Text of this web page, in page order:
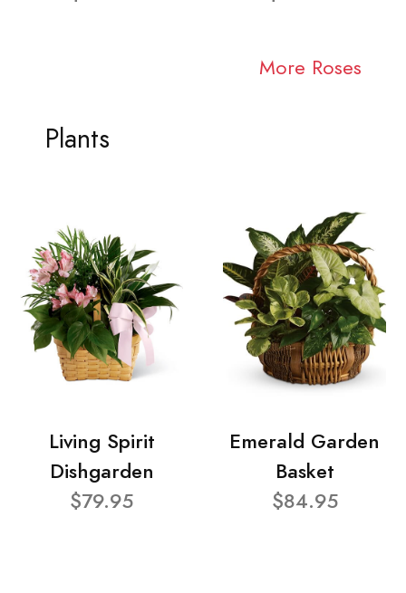
More Roses
Plants
Living Spirit
Dishgarden
$79.95
Emerald Garden
Basket
$84.95